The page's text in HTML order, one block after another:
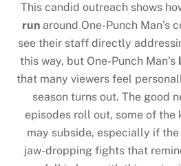
This candid outreach shows
runaround One-Punch Man’s
see their staff directly
this way, but One-Punch Man’s
that many viewers feel
season turns out. The good
episodes roll out, some of the
may subside, especially if
jaw-dropping fights that